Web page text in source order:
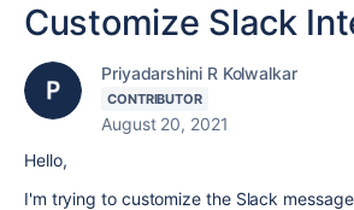
Customize Slack
Priyadarshini R Kolwalkar
CONTRIBUTOR
August 20, 2021
Hello,
I'm trying to customize the Slack